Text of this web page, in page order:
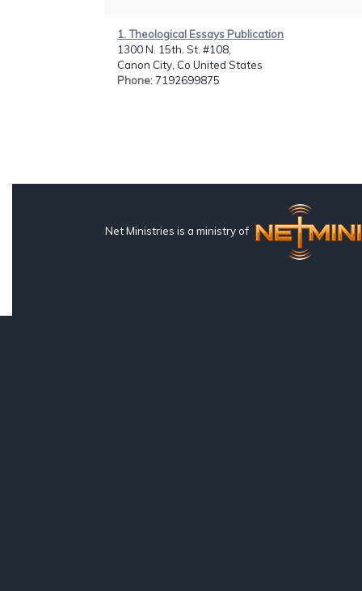
1. Theological Essays Publication
1300 N. 15th. St. #108,
Canon City, Co United States
Phone: 7192699875
Net Ministries is a ministry of